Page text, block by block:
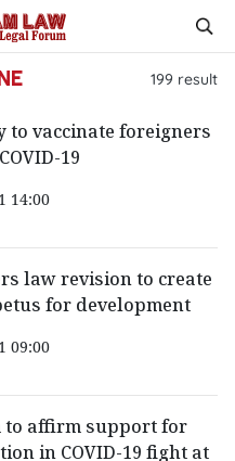
199 result
to vaccinate foreigners
19
14:00
law revision to create
for development
09:00
to affirm support for
in COVID-19 fight at